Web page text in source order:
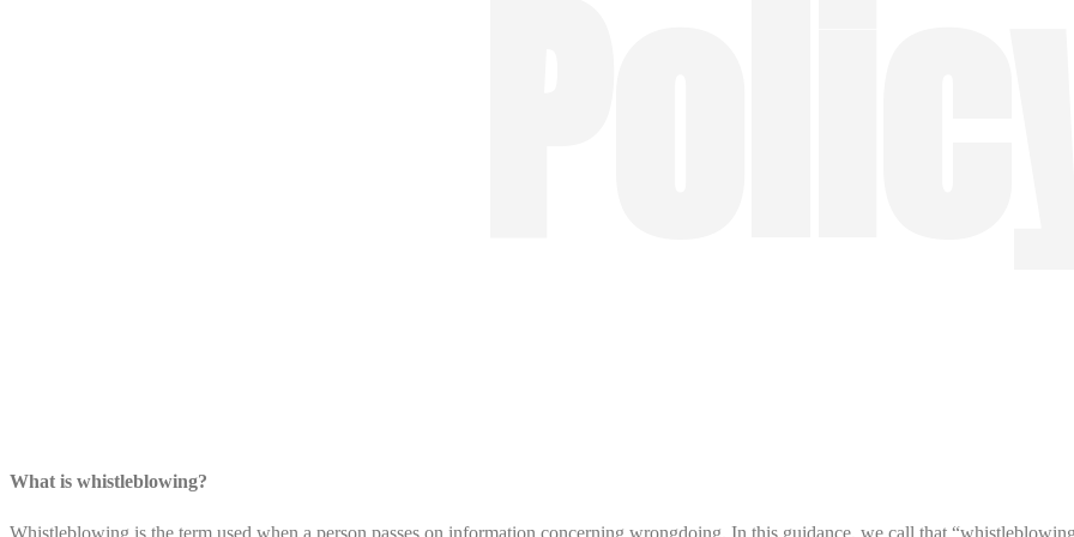
What is whistleblowing?